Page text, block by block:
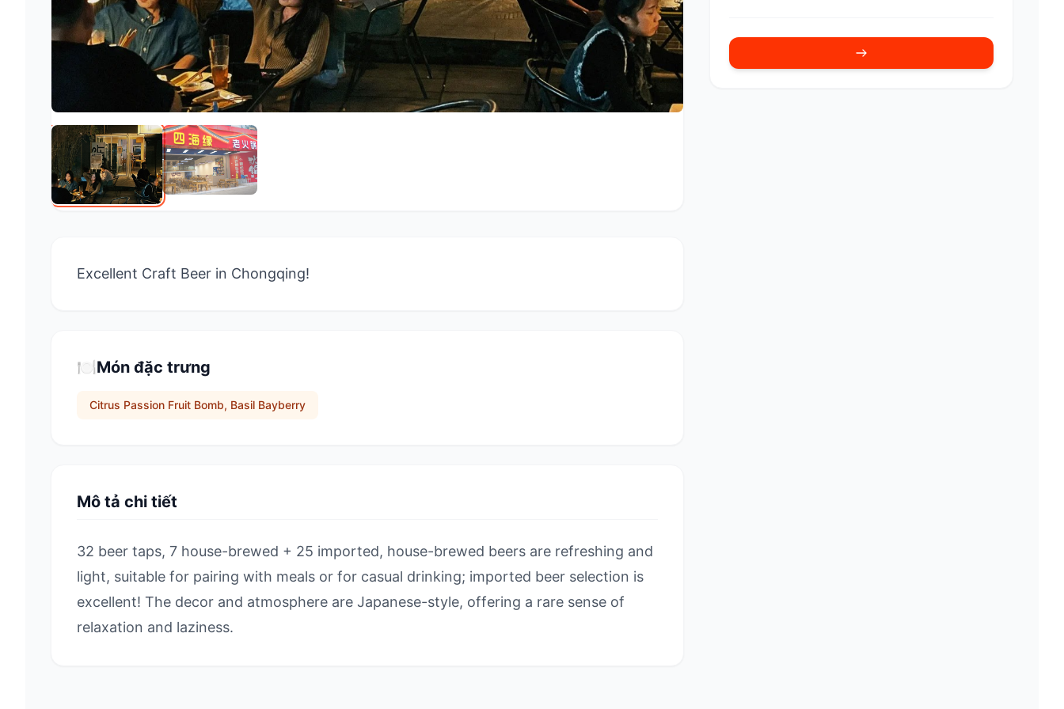
Excellent Craft Beer in Chongqing!
🍽️Món đặc trưng
Citrus Passion Fruit Bomb, Basil Bayberry
Mô tả chi tiết
32 beer taps, 7 house-brewed + 25 imported, house-brewed beers are refreshing and
light, suitable for pairing with meals or for casual drinking; imported beer selection is
excellent! The decor and atmosphere are Japanese-style, offering a rare sense of
relaxation and laziness.